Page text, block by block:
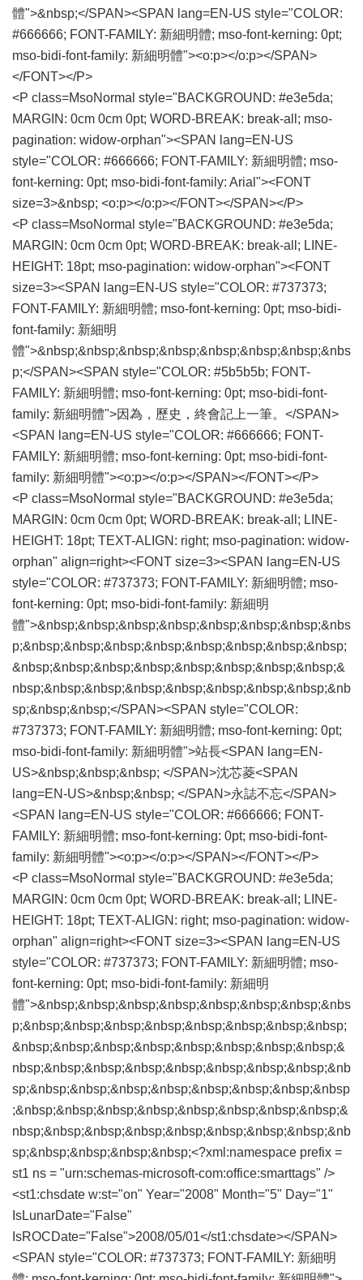
體">&nbsp;</SPAN><SPAN lang=EN-US style="COLOR:
#666666; FONT-FAMILY: 新細明體; mso-font-kerning: 0pt;
mso-bidi-font-family: 新細明體"><o:p></o:p></SPAN>
</FONT></P>
<P class=MsoNormal style="BACKGROUND: #e3e5da;
MARGIN: 0cm 0cm 0pt; WORD-BREAK: break-all; mso-
pagination: widow-orphan"><SPAN lang=EN-US
style="COLOR: #666666; FONT-FAMILY: 新細明體; mso-
font-kerning: 0pt; mso-bidi-font-family: Arial"><FONT
size=3>&nbsp; <o:p></o:p></FONT></SPAN></P>
<P class=MsoNormal style="BACKGROUND: #e3e5da;
MARGIN: 0cm 0cm 0pt; WORD-BREAK: break-all; LINE-
HEIGHT: 18pt; mso-pagination: widow-orphan"><FONT
size=3><SPAN lang=EN-US style="COLOR: #737373;
FONT-FAMILY: 新細明體; mso-font-kerning: 0pt; mso-bidi-
font-family: 新細明
體">&nbsp;&nbsp;&nbsp;&nbsp;&nbsp;&nbsp;&nbsp;&nbs
p;</SPAN><SPAN style="COLOR: #5b5b5b; FONT-
FAMILY: 新細明體; mso-font-kerning: 0pt; mso-bidi-font-
family: 新細明體">因為，歷史，終會記上一筆。</SPAN>
<SPAN lang=EN-US style="COLOR: #666666; FONT-
FAMILY: 新細明體; mso-font-kerning: 0pt; mso-bidi-font-
family: 新細明體"><o:p></o:p></SPAN></FONT></P>
<P class=MsoNormal style="BACKGROUND: #e3e5da;
MARGIN: 0cm 0cm 0pt; WORD-BREAK: break-all; LINE-
HEIGHT: 18pt; TEXT-ALIGN: right; mso-pagination: widow-
orphan" align=right><FONT size=3><SPAN lang=EN-US
style="COLOR: #737373; FONT-FAMILY: 新細明體; mso-
font-kerning: 0pt; mso-bidi-font-family: 新細明
體">&nbsp;&nbsp;&nbsp;&nbsp;&nbsp;&nbsp;&nbsp;&nbs
p;&nbsp;&nbsp;&nbsp;&nbsp;&nbsp;&nbsp;&nbsp;&nbsp;
&nbsp;&nbsp;&nbsp;&nbsp;&nbsp;&nbsp;&nbsp;&nbsp;&
nbsp;&nbsp;&nbsp;&nbsp;&nbsp;&nbsp;&nbsp;&nbsp;&nb
sp;&nbsp;&nbsp;</SPAN><SPAN style="COLOR:
#737373; FONT-FAMILY: 新細明體; mso-font-kerning: 0pt;
mso-bidi-font-family: 新細明體">站長<SPAN lang=EN-
US>&nbsp;&nbsp;&nbsp; </SPAN>沈芯菱<SPAN
lang=EN-US>&nbsp;&nbsp; </SPAN>永誌不忘</SPAN>
<SPAN lang=EN-US style="COLOR: #666666; FONT-
FAMILY: 新細明體; mso-font-kerning: 0pt; mso-bidi-font-
family: 新細明體"><o:p></o:p></SPAN></FONT></P>
<P class=MsoNormal style="BACKGROUND: #e3e5da;
MARGIN: 0cm 0cm 0pt; WORD-BREAK: break-all; LINE-
HEIGHT: 18pt; TEXT-ALIGN: right; mso-pagination: widow-
orphan" align=right><FONT size=3><SPAN lang=EN-US
style="COLOR: #737373; FONT-FAMILY: 新細明體; mso-
font-kerning: 0pt; mso-bidi-font-family: 新細明
體">&nbsp;&nbsp;&nbsp;&nbsp;&nbsp;&nbsp;&nbsp;&nbs
p;&nbsp;&nbsp;&nbsp;&nbsp;&nbsp;&nbsp;&nbsp;&nbsp;
&nbsp;&nbsp;&nbsp;&nbsp;&nbsp;&nbsp;&nbsp;&nbsp;&
nbsp;&nbsp;&nbsp;&nbsp;&nbsp;&nbsp;&nbsp;&nbsp;&nb
sp;&nbsp;&nbsp;&nbsp;&nbsp;&nbsp;&nbsp;&nbsp;&nbsp
;&nbsp;&nbsp;&nbsp;&nbsp;&nbsp;&nbsp;&nbsp;&nbsp;&
nbsp;&nbsp;&nbsp;&nbsp;&nbsp;&nbsp;&nbsp;&nbsp;&nb
sp;&nbsp;&nbsp;&nbsp;&nbsp;<?xml:namespace prefix =
st1 ns = "urn:schemas-microsoft-com:office:smarttags" />
<st1:chsdate w:st="on" Year="2008" Month="5" Day="1"
IsLunarDate="False"
IsROCDate="False">2008/05/01</st1:chsdate></SPAN>
<SPAN style="COLOR: #737373; FONT-FAMILY: 新細明